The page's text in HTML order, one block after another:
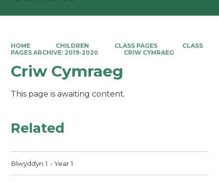
HOME CHILDREN CLASS PAGES
CLASS
PAGES ARCHIVE: 2019-2020
CRIW CYMRAEG
Criw Cymraeg
This page is awaiting content.
Related
Blwyddyn 1 - Year 1